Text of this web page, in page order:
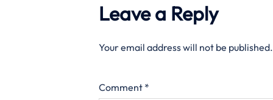
Leave a Reply
Your email address will not be published.
Comment *